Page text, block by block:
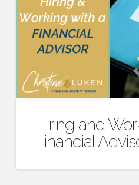
Hiring and
Financial